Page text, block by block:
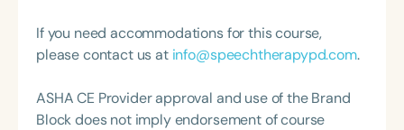
If you need accommodations for this course,
please contact us at info@speechtherapypd.com.
ASHA CE Provider approval and use of the Brand
Block does not imply endorsement of course